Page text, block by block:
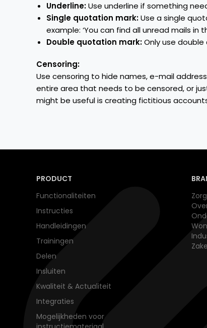
Underline:Use underline if something
Single quotation mark:Use a single
example: ‘You can find all unread mails in
Double quotation mark:Only use
Censoring:
Use censoring to hide names, e-mail
entire area that needs to be censored, or
might be useful is creating fictitious
PRODUCT
Functionaliteiten
Instructies
Handleidingen
Trainingen
Delen
Insluiten
Kwaliteit & Actualiteit
Integraties
Mogelijkheden voor
Zorg